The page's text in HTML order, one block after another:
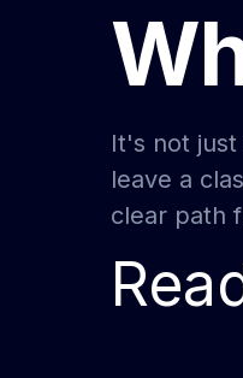
It's not
leave a
clear path